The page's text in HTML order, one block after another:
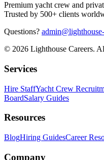
Premium yacht crew and
Trusted by 500+ clients
Questions?
© 2026 Lighthouse Careers.
Services
Hire StaffYacht Crew
BoardSalary Guides
Resources
BlogHiring GuidesCareer
Company